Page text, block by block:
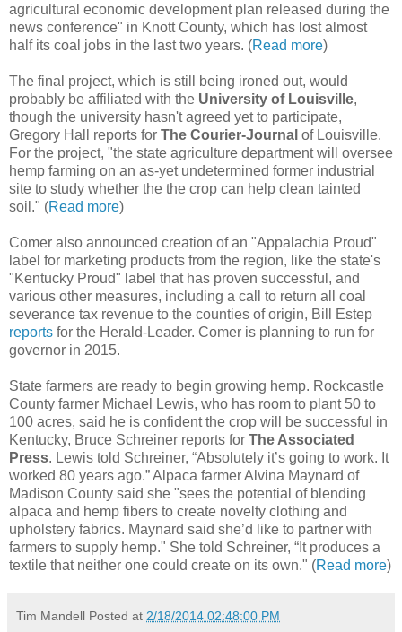
agricultural economic development plan released during the
news conference" in Knott County, which has lost almost
half its coal jobs in the last two years. (Read more)
The final project, which is still being ironed out, would
probably be affiliated with the University of Louisville,
though the university hasn't agreed yet to participate,
Gregory Hall reports for The Courier-Journal of Louisville.
For the project, "the state agriculture department will oversee
hemp farming on an as-yet undetermined former industrial
site to study whether the the crop can help clean tainted
soil." (Read more)
Comer also announced creation of an "Appalachia Proud"
label for marketing products from the region, like the state's
"Kentucky Proud" label that has proven successful, and
various other measures, including a call to return all coal
severance tax revenue to the counties of origin, Bill Estep
reports for the Herald-Leader. Comer is planning to run for
governor in 2015.
State farmers are ready to begin growing hemp. Rockcastle
County farmer Michael Lewis, who has room to plant 50 to
100 acres, said he is confident the crop will be successful in
Kentucky, Bruce Schreiner reports for The Associated
Press. Lewis told Schreiner, “Absolutely it’s going to work. It
worked 80 years ago.” Alpaca farmer Alvina Maynard of
Madison County said she "sees the potential of blending
alpaca and hemp fibers to create novelty clothing and
upholstery fabrics. Maynard said she’d like to partner with
farmers to supply hemp." She told Schreiner, “It produces a
textile that neither one could create on its own." (Read more)
Tim Mandell Posted at 2/18/2014 02:48:00 PM